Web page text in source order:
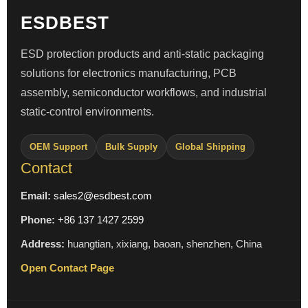
ESDBEST
ESD protection products and anti-static packaging
solutions for electronics manufacturing, PCB
assembly, semiconductor workflows, and industrial
static-control environments.
OEM Support Bulk Supply Global Shipping
Contact
Email: sales2@esdbest.com
Phone: +86 137 1427 2599
Address: huangtian, xixiang, baoan, shenzhen, China
Open Contact Page